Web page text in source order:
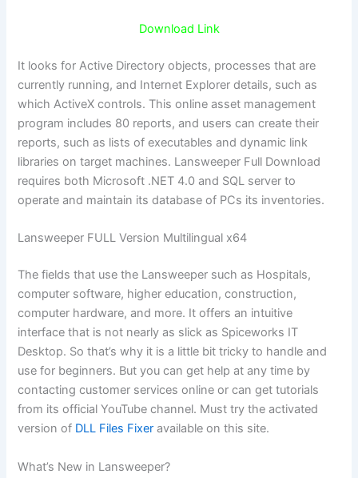
Download Link
It looks for Active Directory objects, processes that are
currently running, and Internet Explorer details, such as
which ActiveX controls. This online asset management
program includes 80 reports, and users can create their
reports, such as lists of executables and dynamic link
libraries on target machines. Lansweeper Full Download
requires both Microsoft .NET 4.0 and SQL server to
operate and maintain its database of PCs its inventories.
Lansweeper FULL Version Multilingual x64
The fields that use the Lansweeper such as Hospitals,
computer software, higher education, construction,
computer hardware, and more. It offers an intuitive
interface that is not nearly as slick as Spiceworks IT
Desktop. So that’s why it is a little bit tricky to handle and
use for beginners. But you can get help at any time by
contacting customer services online or can get tutorials
from its official YouTube channel. Must try the activated
version of DLL Files Fixer available on this site.
What’s New in Lansweeper?